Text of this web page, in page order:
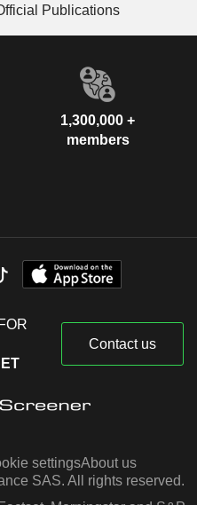
Publications
1,300,000 +
members
Contact us
settingsAbout us
SAS. All rights reserved.